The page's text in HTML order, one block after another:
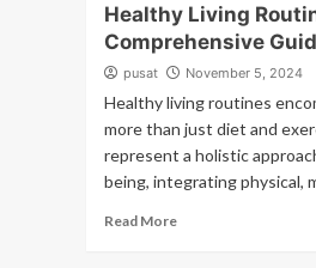
Healthy Living
Comprehensive
pusat November 5, 2024
Healthy living routines
more than just diet and
represent a holistic
being, integrating physical,
Read More